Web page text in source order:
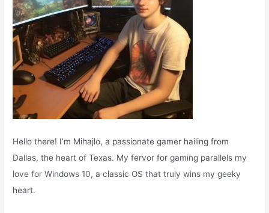
Hello there! I’m Mihajlo, a passionate gamer hailing from
Dallas, the heart of Texas. My fervor for gaming parallels my
love for Windows 10, a classic OS that truly wins my geeky
heart.